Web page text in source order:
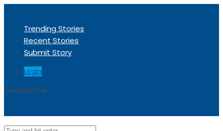
Trending Stories
Recent Stories
Submit Story
Login
Trending now